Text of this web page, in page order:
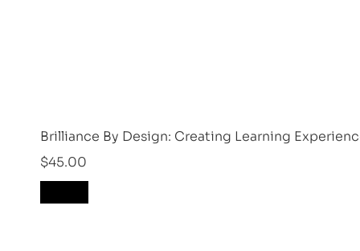
Brilliance By Design: Creating Learning
$45.00